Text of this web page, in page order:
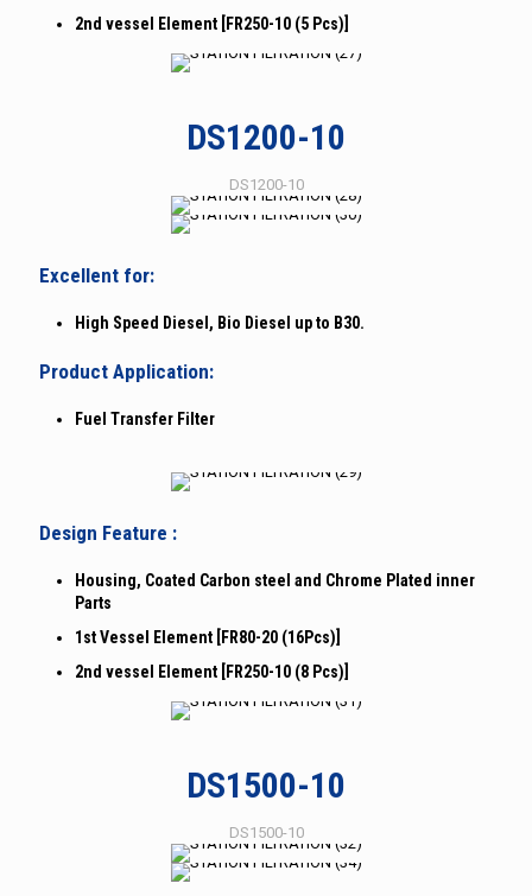
2nd vessel Element [FR250-10 (5 Pcs)]
DS1200-10
DS1200-10
Excellent for:
High Speed Diesel, Bio Diesel up to B30.
Product Application:
Fuel Transfer Filter
Design Feature :
Housing, Coated Carbon steel and Chrome Plated inner
Parts
1st Vessel Element [FR80-20 (16Pcs)]
2nd vessel Element [FR250-10 (8 Pcs)]
DS1500-10
DS1500-10